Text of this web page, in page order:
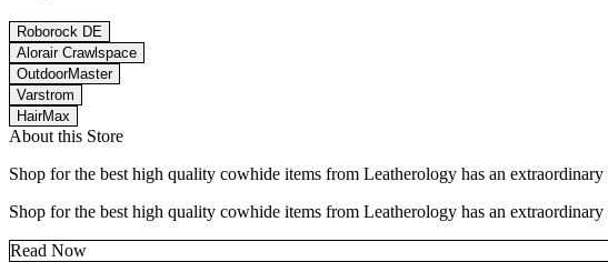
Roborock DE
Alorair Crawlspace
OutdoorMaster
Varstrom
HairMax
About this Store
Shop for the best high quality cowhide items from Leatherology has an
Shop for the best high quality cowhide items from Leatherology has an
Read Now